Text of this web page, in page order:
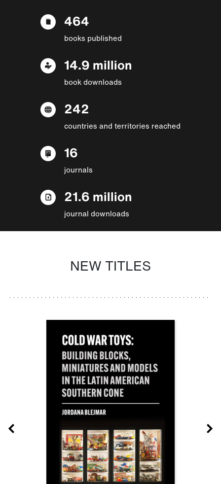
464
books published
14.9 million
book downloads
242
countries and territories reached
16
journals
21.6 million
journal downloads
NEW TITLES